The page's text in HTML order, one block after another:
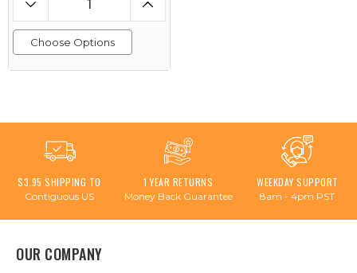
Choose Options
$3.95 SHIPPING TO
Contiguous US
1 YEAR RETURNS
Money Back Guarantee
WEEKDAY SUPPORT
8am - 4pm PST
OUR COMPANY